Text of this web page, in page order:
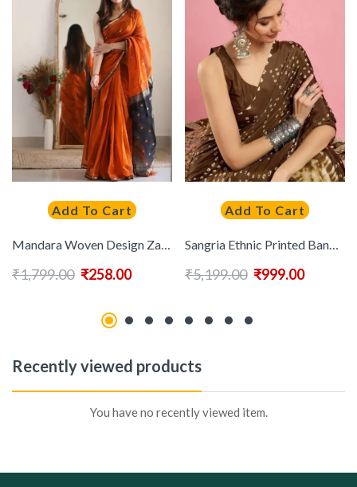
Add To Cart
Mandara Woven Design Zari Banarasi Saree
₹1,799.00 ₹258.00
Add To Cart
Sangria Ethnic Printed Bandhani Saree With Blouse Piece
₹5,199.00 ₹999.00
Recently viewed products
You have no recently viewed item.